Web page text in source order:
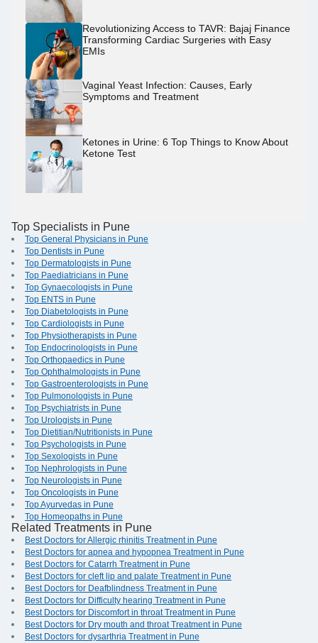
Revolutionizing Access to TAVR: Bajaj Finance
Transforming Cardiac Surgeries with Easy
EMIs
Vaginal Yeast Infection: Causes, Early
Symptoms and Treatment
Ketones in Urine: 6 Top Things to Know About
Ketone Test
Top Specialists in Pune
Top General Physicians in Pune
Top Dentists in Pune
Top Dermatologists in Pune
Top Paediatricians in Pune
Top Gynaecologists in Pune
Top ENTS in Pune
Top Diabetologists in Pune
Top Cardiologists in Pune
Top Physiotherapists in Pune
Top Endocrinologists in Pune
Top Orthopaedics in Pune
Top Ophthalmologists in Pune
Top Gastroenterologists in Pune
Top Pulmonologists in Pune
Top Psychiatrists in Pune
Top Urologists in Pune
Top Dietitian/Nutritionists in Pune
Top Psychologists in Pune
Top Sexologists in Pune
Top Nephrologists in Pune
Top Neurologists in Pune
Top Oncologists in Pune
Top Ayurvedas in Pune
Top Homeopaths in Pune
Related Treatments in Pune
Best Doctors for Allergic rhinitis Treatment in Pune
Best Doctors for apnea and hypopnea Treatment in Pune
Best Doctors for Catarrh Treatment in Pune
Best Doctors for cleft lip and palate Treatment in Pune
Best Doctors for Deafblindness Treatment in Pune
Best Doctors for Difficulty hearing Treatment in Pune
Best Doctors for Discomfort in throat Treatment in Pune
Best Doctors for Dry mouth and throat Treatment in Pune
Best Doctors for dysarthria Treatment in Pune